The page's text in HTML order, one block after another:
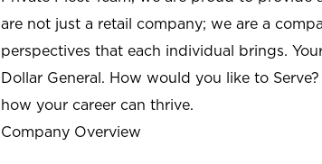
are not just a retail company; we are a
perspectives that each individual brings.
Dollar General. How would you like to
how your career can thrive.
Company Overview